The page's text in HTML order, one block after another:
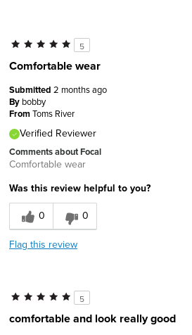
5
Comfortable wear
Submitted 2 months ago
By bobby
FromToms River
Verified Reviewer
Comments about Focal
Comfortable wear
Was this review helpful to you?
0
0
Flag this review
5
comfortable and look really good